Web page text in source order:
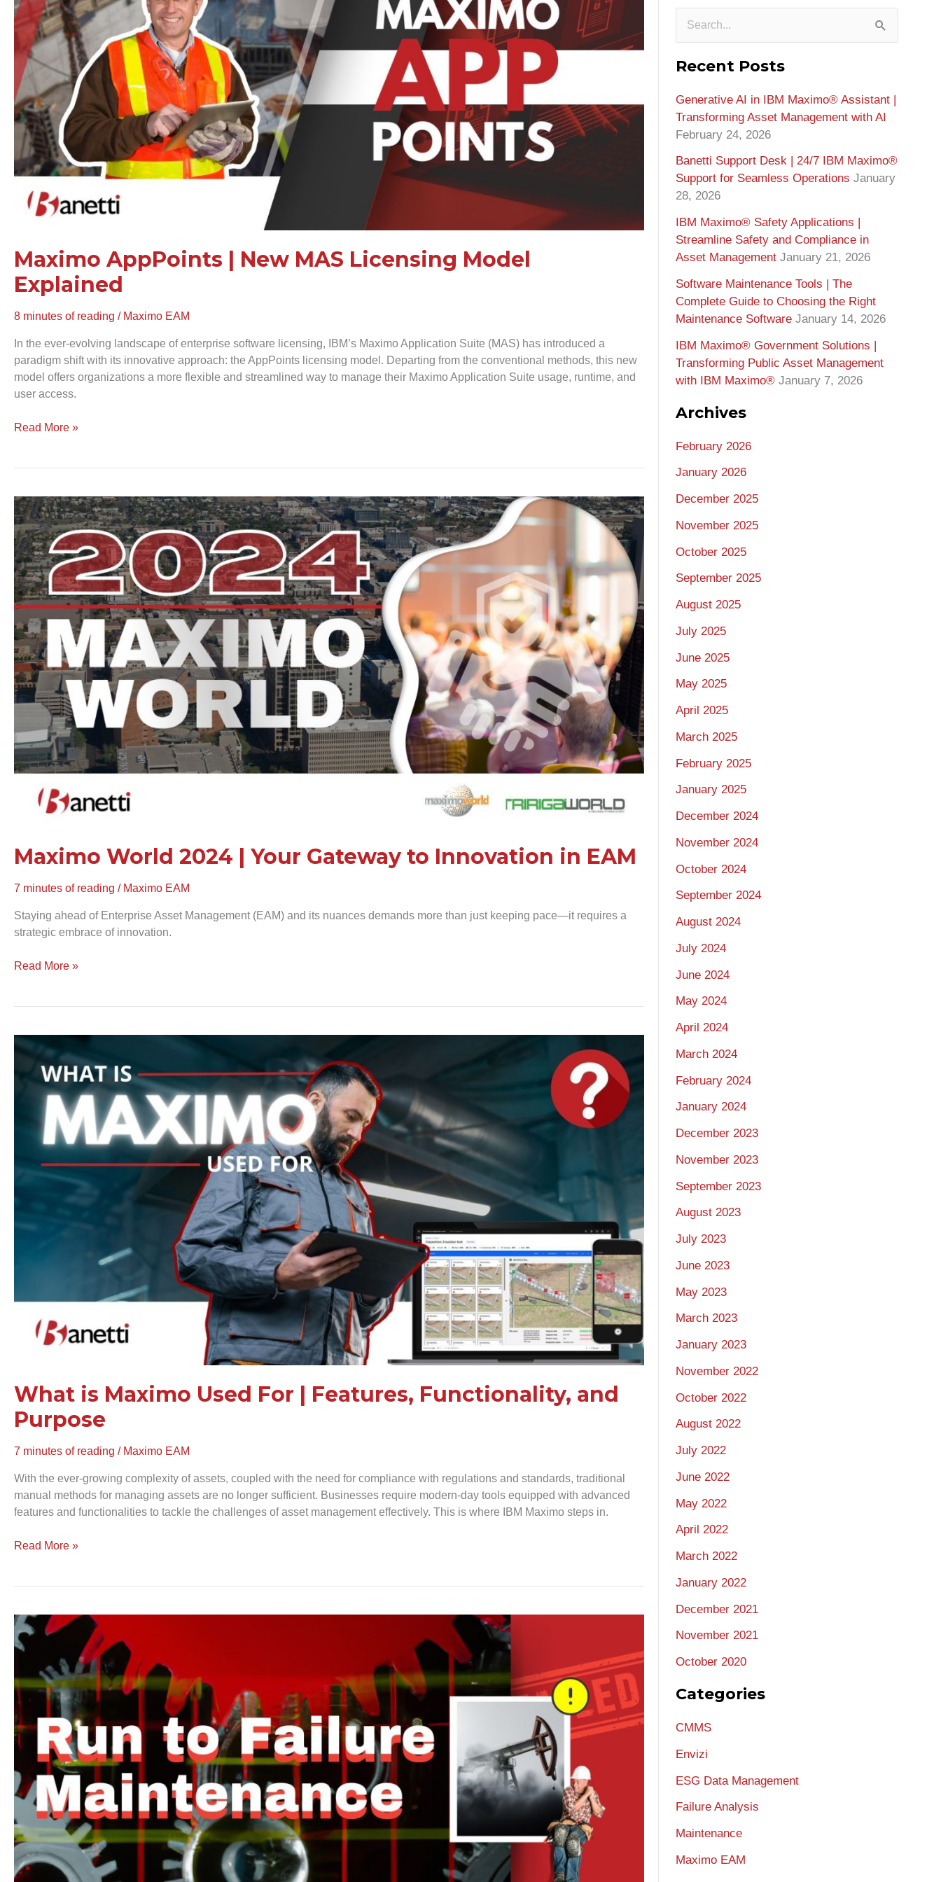
Maximo AppPoints | New MAS Licensing Model
Explained
8 minutes of reading / Maximo EAM
In the ever-evolving landscape of enterprise software licensing, IBM’s Maximo Application Suite (MAS) has introduced a
paradigm shift with its innovative approach: the AppPoints licensing model. Departing from the conventional methods, this new
model offers organizations a more flexible and streamlined way to manage their Maximo Application Suite usage, runtime, and
user access.
Model
Explained
Read More »
Maximo World 2024 | Your Gateway to Innovation in EAM
7 minutes of reading / Maximo EAM
Staying ahead of Enterprise Asset Management (EAM) and its nuances demands more than just keeping pace—it requires a
strategic embrace of innovation.
Maximo
World
2024
|
Your
Gateway
to
Innovation
in
EAM
Read More »
What is Maximo Used For | Features, Functionality, and
Purpose
7 minutes of reading / Maximo EAM
With the ever-growing complexity of assets, coupled with the need for compliance with regulations and standards, traditional
manual methods for managing assets are no longer sufficient. Businesses require modern-day tools equipped with advanced
features and functionalities to tackle the challenges of asset management effectively. This is where IBM Maximo steps in.
What
Maximo
Features,
Functionality,
and
Read More »
Run
to
Failure
Maintenance
|
Optimize
Asset
Lifespan
r
c
f
o
r
:
Recent Posts
Generative AI in IBM Maximo®️ Assistant |
Transforming Asset Management with AI
February 24, 2026
Banetti Support Desk | 24/7 IBM Maximo®️
Support for Seamless Operations January
28, 2026
IBM Maximo® Safety Applications |
Streamline Safety and Compliance in
Asset Management January 21, 2026
Software Maintenance Tools | The
Complete Guide to Choosing the Right
Maintenance Software January 14, 2026
IBM Maximo® Government Solutions |
Transforming Public Asset Management
with IBM Maximo® January 7, 2026
Archives
February 2026
January 2026
December 2025
November 2025
October 2025
September 2025
August 2025
July 2025
June 2025
May 2025
April 2025
March 2025
February 2025
January 2025
December 2024
November 2024
October 2024
September 2024
August 2024
July 2024
June 2024
May 2024
April 2024
March 2024
February 2024
January 2024
December 2023
November 2023
September 2023
August 2023
July 2023
June 2023
May 2023
March 2023
January 2023
November 2022
October 2022
August 2022
July 2022
June 2022
May 2022
April 2022
March 2022
January 2022
December 2021
November 2021
October 2020
Categories
CMMS
Envizi
ESG Data Management
Failure Analysis
Maintenance
Maximo EAM